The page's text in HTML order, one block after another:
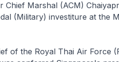
Chief Marshal (ACM)
(Military) investiture at the
of the Royal Thai Air Force